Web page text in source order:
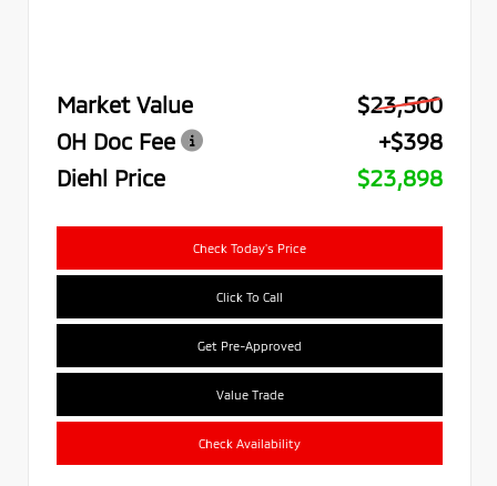
Market Value
$23,500
OH Doc Fee
+$398
Diehl Price
$23,898
Check Today's Price
Click To Call
Get Pre-Approved
Value Trade
Check Availability